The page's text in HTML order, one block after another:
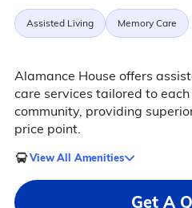
Assisted Living Memory Care
Alamance House offers
care services tailored to
community, providing
price point.
View All Amenities
Get A